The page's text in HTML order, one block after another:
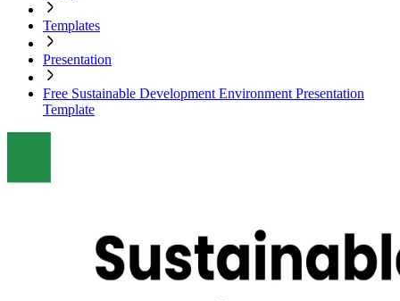
Templates
Presentation
Free Sustainable Development Environment Presentation
Template